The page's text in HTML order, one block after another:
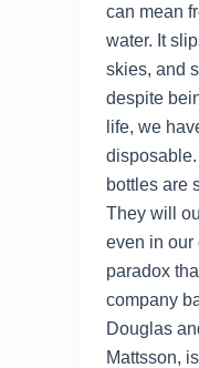
can mean
water. It
skies, and
despite
life, we
bottles are
They will
even in our
paradox
company
Douglas
Mattsson,